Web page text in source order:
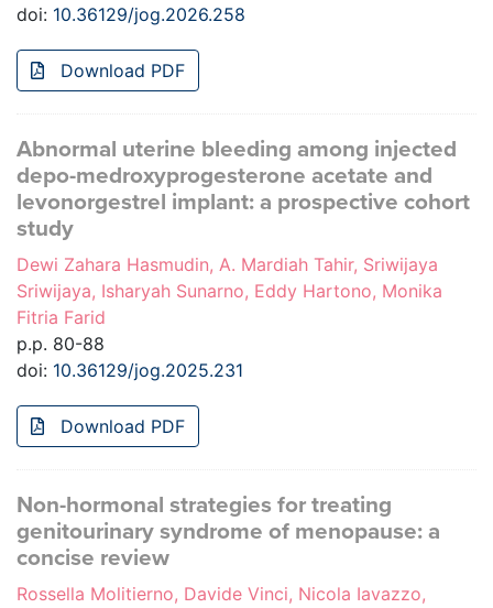
doi: 10.36129/jog.2026.258
Download PDF
Abnormal uterine bleeding among injected
depo-medroxyprogesterone acetate and
levonorgestrel implant: a prospective cohort
study
Dewi Zahara Hasmudin, A. Mardiah Tahir, Sriwijaya
Sriwijaya, Isharyah Sunarno, Eddy Hartono, Monika
Fitria Farid
p.p. 80-88
doi: 10.36129/jog.2025.231
Download PDF
Non-hormonal strategies for treating
genitourinary syndrome of menopause: a
concise review
Rossella Molitierno, Davide Vinci, Nicola Iavazzo,